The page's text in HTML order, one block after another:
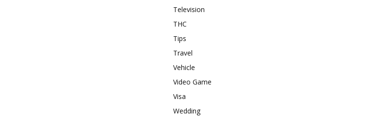
Television
THC
Tips
Travel
Vehicle
Video Game
Visa
Wedding